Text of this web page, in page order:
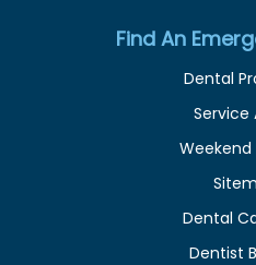
Find An
Dental
Service
Dental
Dentist